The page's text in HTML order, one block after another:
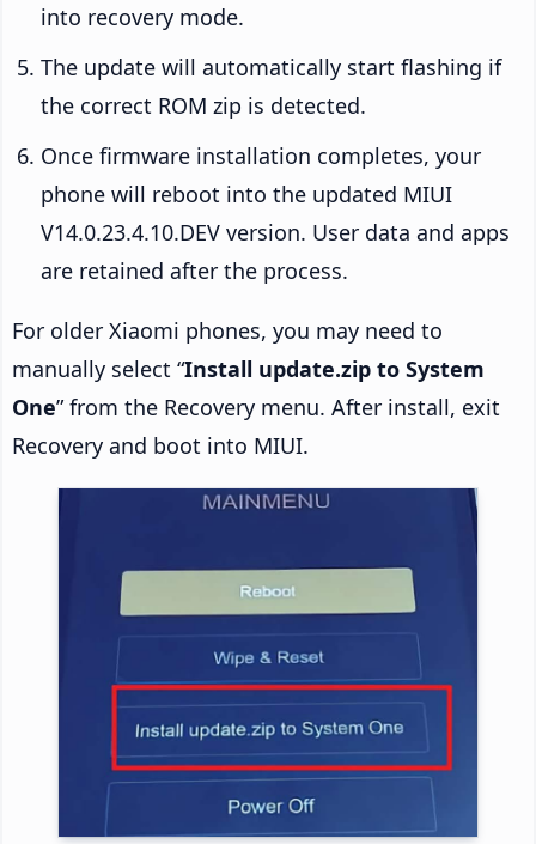
into recovery mode.
The update will automatically start flashing if
the correct ROM zip is detected.
Once firmware installation completes, your
phone will reboot into the updated MIUI
V14.0.23.4.10.DEV version. User data and apps
are retained after the process.
For older Xiaomi phones, you may need to
manually select “Install update.zip to System
One” from the Recovery menu. After install, exit
Recovery and boot into MIUI.